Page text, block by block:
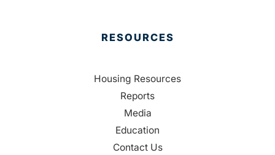
RESOURCES
Housing Resources
Reports
Media
Education
Contact Us